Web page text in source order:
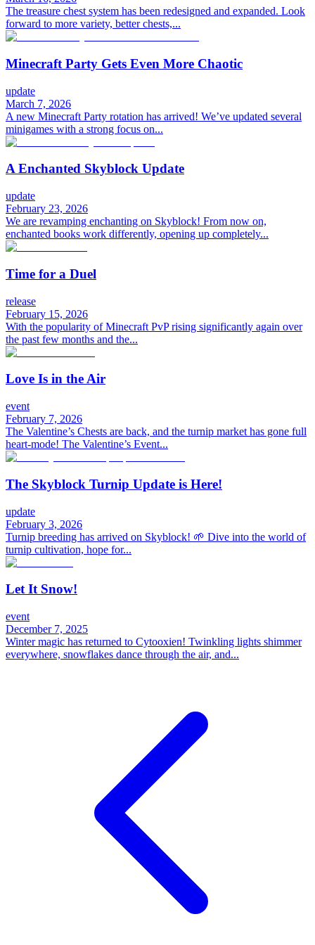
The treasure chest system has been redesigned and expanded. Look
forward to more variety, better chests,...
Minecraft Party Gets Even More Chaotic
update
March 7, 2026
A new Minecraft Party rotation has arrived! We’ve updated several
minigames with a strong focus on...
A Enchanted Skyblock Update
update
February 23, 2026
We are revamping enchanting on Skyblock! From now on,
enchanted books work differently, opening up completely...
Time for a Duel
release
February 15, 2026
With the popularity of Minecraft PvP rising significantly again over
the past few months and the...
Love Is in the Air
event
February 7, 2026
The Valentine’s Chests are back, and the turnip market has gone full
heart-mode! The Valentine’s Event...
The Skyblock Turnip Update is Here!
update
February 3, 2026
Turnip breeding has arrived on Skyblock! 🌱 Dive into the world of
turnip cultivation, hope for...
Let It Snow!
event
December 7, 2025
Winter magic has returned to Cytooxien! Twinkling lights shimmer
everywhere, snowflakes dance through the air, and...